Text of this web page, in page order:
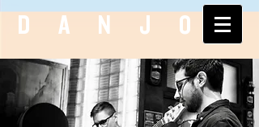
DANJO